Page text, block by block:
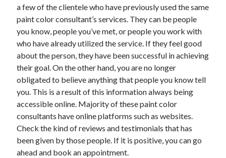
September 2017
August 2017
July 2017
June 2017
May 2017
April 2017
February 2017
October 2016
September 2016
August 2016
June 2016
May 2016
April 2016
a few of the clientele who have previously used the same
paint color consultant’s services. They can be people
you know, people you’ve met, or people you work with
who have already utilized the service. If they feel good
about the person, they have been successful in achieving
their goal. On the other hand, you are no longer
obligated to believe anything that people you know tell
you. This is a result of this information always being
accessible online. Majority of these paint color
consultants have online platforms such as websites.
Check the kind of reviews and testimonials that has
been given by those people. If it is positive, you can go
ahead and book an appointment.